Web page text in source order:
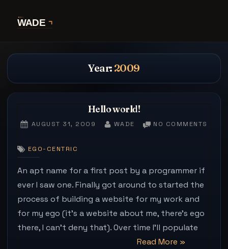
Year: 2009
Hello world!
POSTED
AUGUST 31, 2009 BY
WADE NO COMMENTS
EGO-CENTRIC
An apt name for a first post by a programmer if
ever I saw one. Finally got around to started the
process of building a website for my work and
for my ego (it’s a website about me, there’s ego
there, I can’t deny that). Over time I’ll populate
Read More “Hello
»